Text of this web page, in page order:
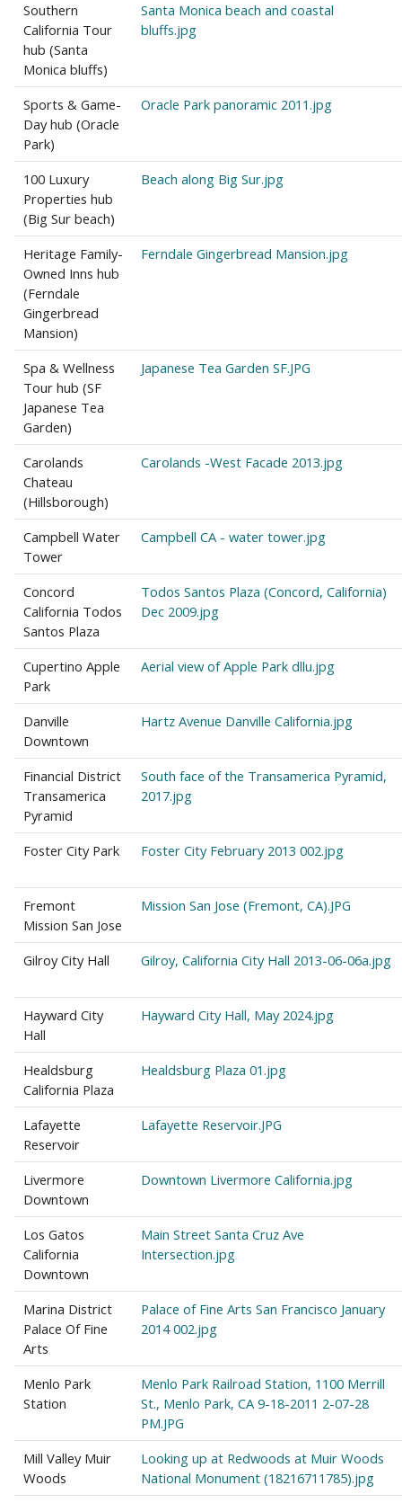
Southern
California Tour
hub (Santa
Monica bluffs)
Santa Monica beach and coastal
bluffs.jpg
Sports & Game-
Day hub (Oracle
Park)
Oracle Park panoramic 2011.jpg
100 Luxury
Properties hub
(Big Sur beach)
Beach along Big Sur.jpg
Heritage Family-
Owned Inns hub
(Ferndale
Gingerbread
Mansion)
Ferndale Gingerbread Mansion.jpg
Spa & Wellness
Tour hub (SF
Japanese Tea
Garden)
Japanese Tea Garden SF.JPG
Carolands
Chateau
(Hillsborough)
Carolands -West Facade 2013.jpg
Campbell Water
Tower
Campbell CA - water tower.jpg
Concord
California Todos
Santos Plaza
Todos Santos Plaza (Concord, California)
Dec 2009.jpg
Cupertino Apple
Park
Aerial view of Apple Park dllu.jpg
Danville
Downtown
Hartz Avenue Danville California.jpg
Financial District
Transamerica
Pyramid
South face of the Transamerica Pyramid,
2017.jpg
Foster City Park Foster City February 2013 002.jpg
Fremont
Mission San Jose
Mission San Jose (Fremont, CA).JPG
Gilroy City Hall Gilroy, California City Hall 2013-06-06a.jpg
Hayward City
Hall
Hayward City Hall, May 2024.jpg
Healdsburg
California Plaza
Healdsburg Plaza 01.jpg
Lafayette
Reservoir
Lafayette Reservoir.JPG
Livermore
Downtown
Downtown Livermore California.jpg
Los Gatos
California
Downtown
Main Street Santa Cruz Ave
Intersection.jpg
Marina District
Palace Of Fine
Arts
Palace of Fine Arts San Francisco January
2014 002.jpg
Menlo Park
Station
Menlo Park Railroad Station, 1100 Merrill
St., Menlo Park, CA 9-18-2011 2-07-28
PM.JPG
Mill Valley Muir
Woods
Looking up at Redwoods at Muir Woods
National Monument (18216711785).jpg